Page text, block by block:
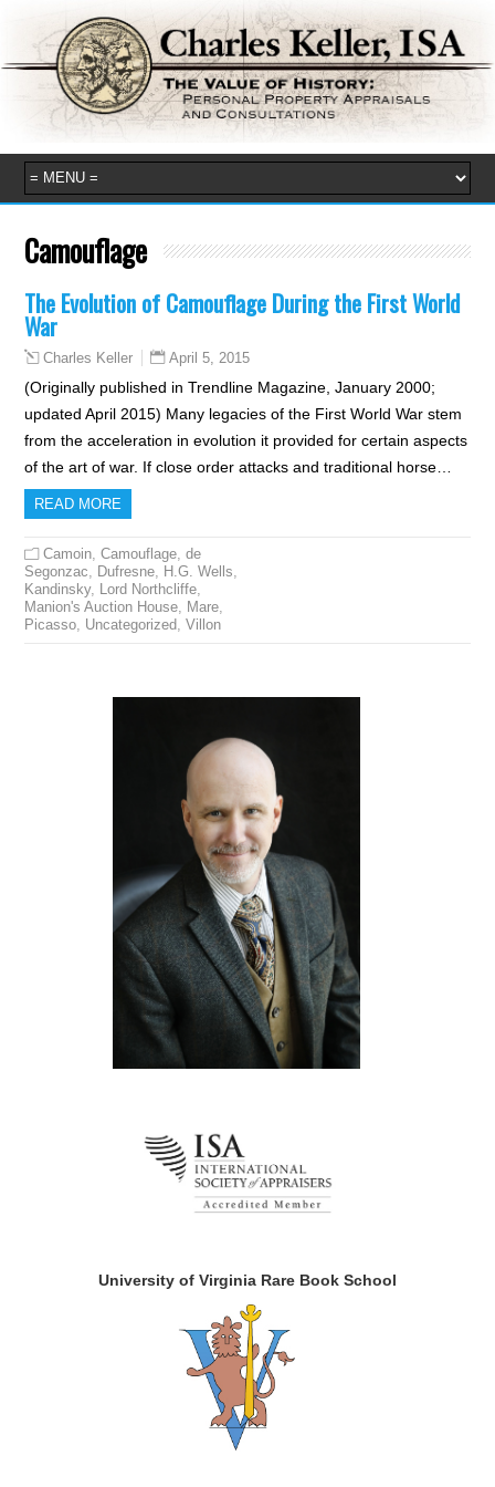
Camouflage
The Evolution of Camouflage During the First World
War
Charles Keller April 5, 2015
(Originally published in Trendline Magazine, January 2000;
updated April 2015) Many legacies of the First World War stem
from the acceleration in evolution it provided for certain aspects
of the art of war. If close order attacks and traditional horse…
READ MORE
Camoin ,Camouflage ,de
Segonzac
Dufresne H.G. Wells
Kandinsky, Lord Northcliffe
Manion's Auction House
Mare
Picasso Uncategorized ,Villon
University of Virginia Rare Book School